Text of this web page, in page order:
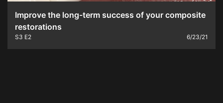
Improve the long-term success of your composite
restorations
S3 E2 6/23/21